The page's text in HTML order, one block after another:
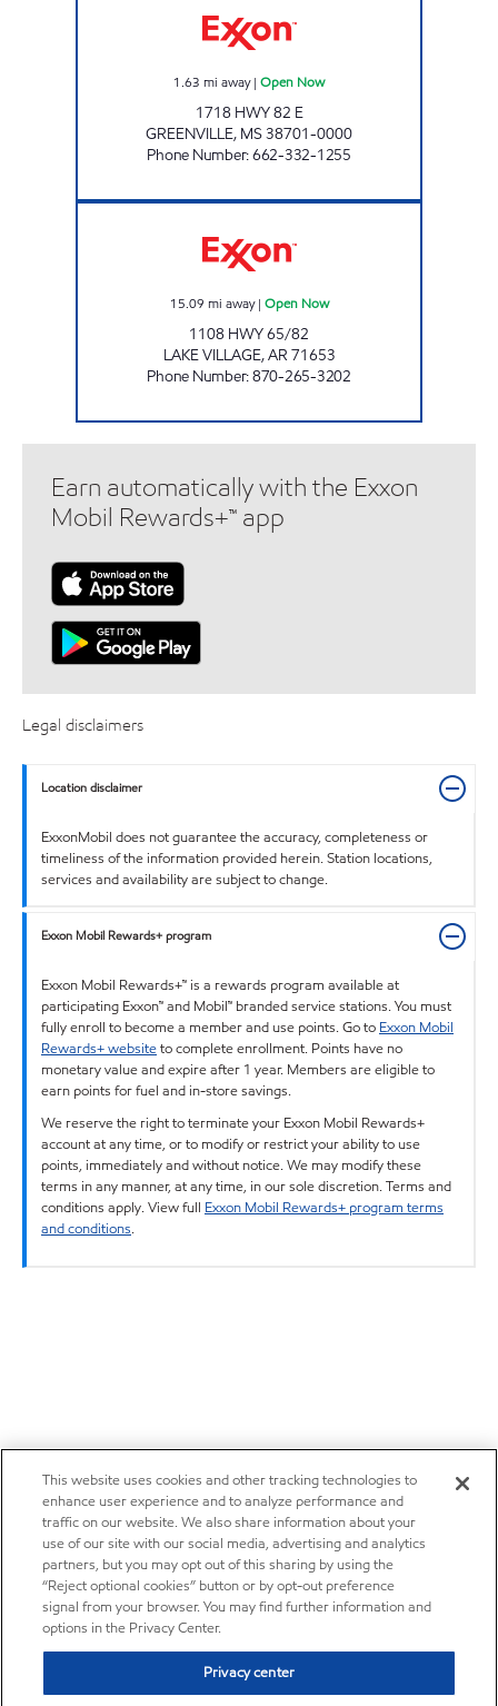
1.63 mi away| Open Now
1718 HWY 82 E
GREENVILLE, MS38701-0000
Phone Number:662-332-1255
15.09 mi away| Open Now
1108 HWY 65/82
LAKE VILLAGE,AR71653
Phone Number:870-265-3202
Earn automatically with the Exxon
Mobil Rewards+™ app
Legal disclaimers
Location disclaimer
ExxonMobil does not guarantee the accuracy, completeness or
timeliness of the information provided herein. Station locations,
services and availability are subject to change.
Exxon Mobil Rewards+ program
Exxon Mobil Rewards+™ is a rewards program available at
participating Exxon™ and Mobil™ branded service stations. You must
fully enroll to become a member and use points. Go to Exxon Mobil
Rewards+ websiteto complete enrollment. Points have no
monetary value and expire after 1 year. Members are eligible to
earn points for fuel and in-store savings.
We reserve the right to terminate your Exxon Mobil Rewards+
account at any time, or to modify or restrict your ability to use
points, immediately and without notice. We may modify these
terms in any manner, at any time, in our sole discretion. Terms and
conditions apply. View full Exxon Mobil Rewards+ program terms
and conditions.
This website uses cookies and other tracking technologies to
enhance user experience and to analyze performance and
traffic on our website. We also share information about your
use of our site with our social media, advertising and analytics
partners, but you may opt out of this sharing by using the
“Reject optional cookies” button or by opt-out preference
signal from your browser. You may find further information and
options in the Privacy Center.
Privacy center